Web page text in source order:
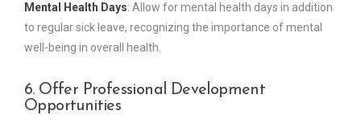
Mental Health Days: Allow for mental health days in addition
to regular sick leave, recognizing the importance of mental
well-being in overall health.
6. Offer Professional Development
Opportunities